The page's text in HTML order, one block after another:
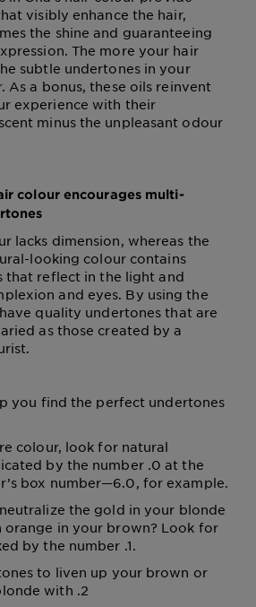
visibly enhance the hair,
the shine and guaranteeing
The more your hair
subtle undertones in your
As a bonus, these oils reinvent
experience with their
minus the unpleasant odour
colour encourages multi-
lacks dimension, whereas the
looking colour contains
that reflect in the light and
and eyes. By using the
quality undertones that are
as those created by a
you find the perfect undertones
colour, look for natural
by the number .0 at the
box number—6.0, for example.
the gold in your blonde
orange in your brown? Look for
by the number .1.
to liven up your brown or
with .2